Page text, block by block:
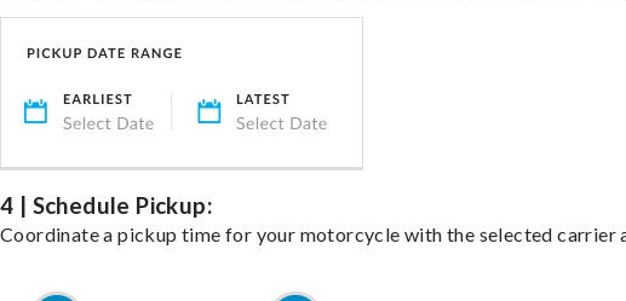
4 | Schedule Pickup:
Coordinate a pickup time for your motorcycle with the selected carrier